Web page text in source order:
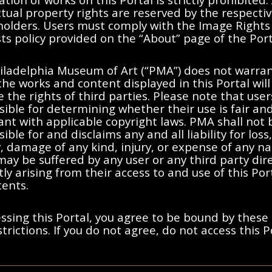
No results found.
filters or try a
States, France, or other countries, as applicable, or may bear
property rights are reserved by the
Users must comply with the Image
policy provided on the “About” page of the
Museum of Art (“PMA”) does not
works and content displayed in this Portal
the rights of third parties. Please note that
for determining whether their use is fair and
with applicable copyright laws. PMA shall not
for and disclaims any and all liability for loss,
damage of any kind, injury, or expense of any
be suffered by any user or any third party
arising from their access to and use of this
this Portal, you agree to be bound by
If you do not agree, do not access this